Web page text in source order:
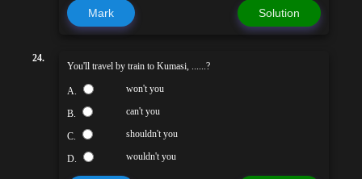
Mark Solution
24.
You'll travel by train to Kumasi, ......?
A. won't you
B. can't you
C. shouldn't you
D. wouldn't you